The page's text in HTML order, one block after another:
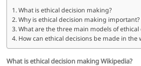
What is ethical decision making?
Why is ethical decision making important?
What are the three main models of
How can ethical decisions be made in the
What is ethical decision making Wikipedia?